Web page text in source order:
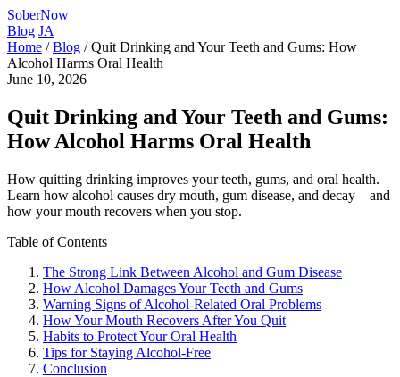
SoberNow
Blog JA
Home / Blog / Quit Drinking and Your Teeth and Gums: How
Alcohol Harms Oral Health
June 10, 2026
Quit Drinking and Your Teeth and Gums:
How Alcohol Harms Oral Health
How quitting drinking improves your teeth, gums, and oral health.
Learn how alcohol causes dry mouth, gum disease, and decay—and
how your mouth recovers when you stop.
Table of Contents
The Strong Link Between Alcohol and Gum Disease
How Alcohol Damages Your Teeth and Gums
Warning Signs of Alcohol-Related Oral Problems
How Your Mouth Recovers After You Quit
Habits to Protect Your Oral Health
Tips for Staying Alcohol-Free
Conclusion